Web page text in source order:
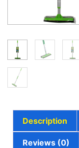
Description
Reviews (0)